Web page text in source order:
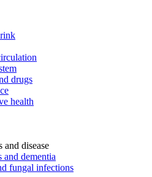
drugs
health
and disease
and dementia
fungal infections